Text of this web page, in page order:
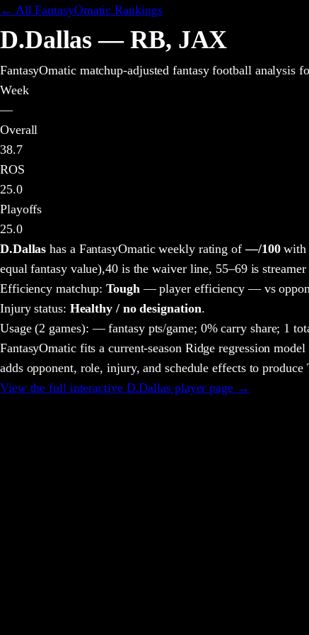
← All FantasyOmatic Rankings
D.Dallas —RB, JAX
FantasyOmatic matchup-adjusted fantasy football analysis
Week
—
Overall
38.7
ROS
25.0
Playoffs
25.0
D.Dallas has a FantasyOmatic weekly rating of —/100with
equal fantasy value),40 is the waiver line, 55–69 is
Efficiency matchup:Tough— player efficiency — vs
Injury status: Healthy / no designation.
Usage(2 games): — fantasy pts/game; 0% carry share; 1
FantasyOmatic fits a current-season Ridge regression
adds opponent, role, injury, and schedule effects to
View the full interactive D.Dallasplayer page →